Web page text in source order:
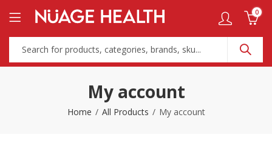
0
My account
Home All Products My account